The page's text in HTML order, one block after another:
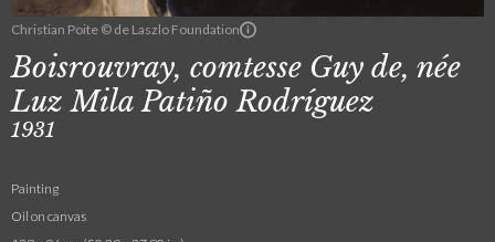
Christian Poite © de Laszlo Foundation
Boisrouvray, comtesse Guy de, née
Luz Mila Patiño Rodríguez
1931
Painting
Oil on canvas